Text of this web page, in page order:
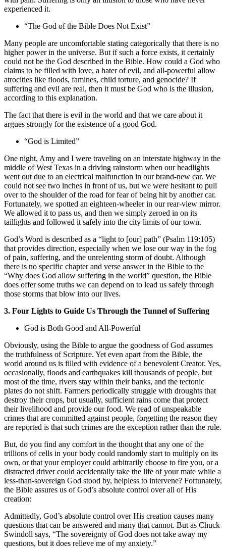
experienced it.
“The God of the Bible Does Not Exist”
Many people are uncomfortable stating categorically that there is no
higher power in the universe. But if such a force exists, it certainly
could not be the God described in the Bible. How could a God who
claims to be filled with love, a hater of evil, and all-powerful allow
atrocities like floods, famines, child torture, and genocide? If
suffering and evil are real, then it must be God who is the illusion,
according to this explanation.
The fact that there is evil in the world and that we care about it
argues strongly for the existence of a good God.
“God is Limited”
One night, Amy and I were traveling on an interstate highway in the
middle of West Texas in a driving rainstorm when our headlights
went out due to an electrical malfunction in our brand-new car. We
could not see two inches in front of us, but we were hesitant to pull
over to the shoulder of the road for fear of being hit by another car.
Fortunately, we spotted an eighteen-wheeler in our rear-view mirror.
We allowed it to pass us, and then we simply zeroed in on its
taillights and followed it safely into the city limits of our town.
God’s Word is described as a “light to [our] path” (Psalm 119:105)
that provides direction, especially when we lose our way in the fog
of pain, suffering, and the unrelenting storm of doubt. Although
there is no specific chapter and verse answer in the Bible to the
“Why does God allow suffering in the world” question, the Bible
does offer some truths we can depend on to lead us safely through
those storms that blow into our lives.
3. Four Lights to Guide Us Through the Tunnel of Suffering
God is Both Good and All-Powerful
Obviously, using the Bible to argue the goodness of God assumes
the truthfulness of Scripture. Yet even apart from the Bible, the
world around us is filled with evidence of a benevolent Creator. Yes,
occasionally, floods and earthquakes kill thousands of people, but
most of the time, rivers stay within their banks, and the tectonic
plates do not shift. Farmers periodically struggle with droughts that
destroy their crops, but usually, sufficient rains come that protect
their livelihood and provide our food. We read of unspeakable
crimes that are committed against people, forgetting the reason they
are reported is that such crimes are the exception rather than the rule.
But, do you find any comfort in the thought that any one of the
trillions of cells in your body could randomly start to multiply on its
own, or that your employer could arbitrarily choose to fire you, or a
distracted driver could accidentally take the life of your mate while a
less-than-sovereign God stood by, helpless to intervene? Fortunately,
the Bible assures us of God’s absolute control over all of His
creation:
Admittedly, God’s absolute control over His creation causes many
questions that can be answered and many that cannot. But as Chuck
Swindoll says, “The sovereignty of God does not take away my
questions, but it does relieve me of my anxiety.”